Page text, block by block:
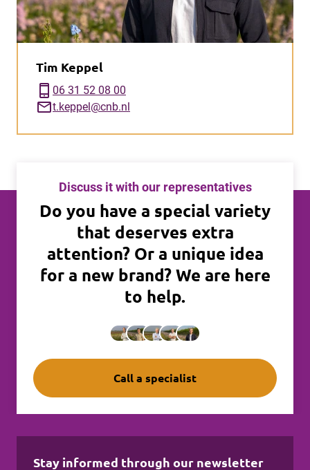
Tim Keppel
phone_iphone 06 31 52 08 00
mailt.keppel@cnb.nl
Discuss it with our representatives
Do you have a special variety
that deserves extra
attention? Or a unique idea
for a new brand? We are here
to help.
Call a specialist
Stay informed through our newsletter